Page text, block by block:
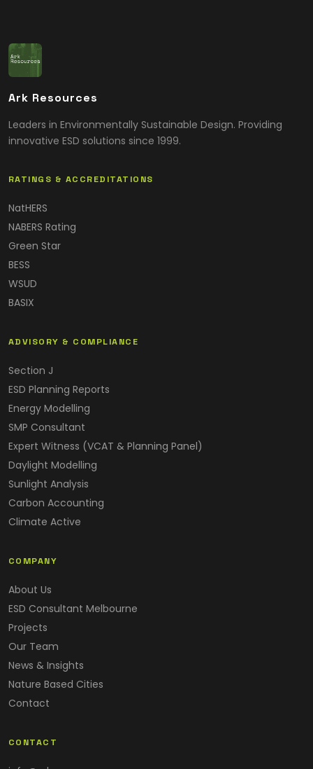
Ark Resources
Leaders in Environmentally Sustainable Design. Providing
innovative ESD solutions since 1999.
RATINGS & ACCREDITATIONS
NatHERS
NABERS Rating
Green Star
BESS
WSUD
BASIX
ADVISORY & COMPLIANCE
Section J
ESD Planning Reports
Energy Modelling
SMP Consultant
Expert Witness (VCAT & Planning Panel)
Daylight Modelling
Sunlight Analysis
Carbon Accounting
Climate Active
COMPANY
About Us
ESD Consultant Melbourne
Projects
Our Team
News & Insights
Nature Based Cities
Contact
CONTACT